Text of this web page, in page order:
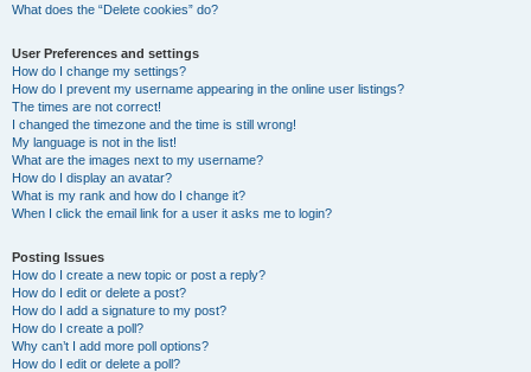
What does the “Delete cookies” do?
User Preferences and settings
How do I change my settings?
How do I prevent my username appearing in the online user listings?
The times are not correct!
I changed the timezone and the time is still wrong!
My language is not in the list!
What are the images next to my username?
How do I display an avatar?
What is my rank and how do I change it?
When I click the email link for a user it asks me to login?
Posting Issues
How do I create a new topic or post a reply?
How do I edit or delete a post?
How do I add a signature to my post?
How do I create a poll?
Why can’t I add more poll options?
How do I edit or delete a poll?